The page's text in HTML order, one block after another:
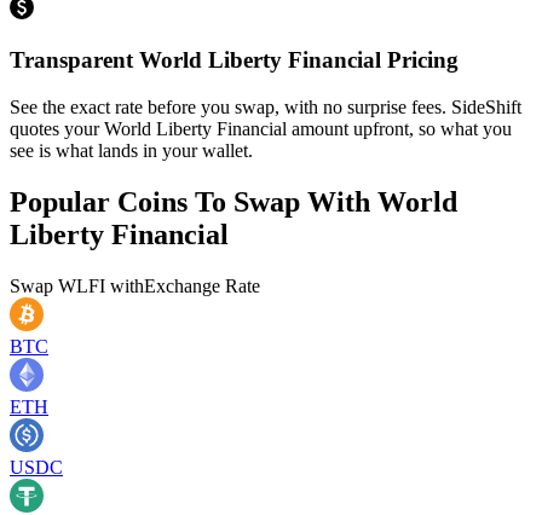
Transparent World Liberty Financial Pricing
See the exact rate before you swap, with no surprise fees. SideShift
quotes your World Liberty Financial amount upfront, so what you
see is what lands in your wallet.
Popular Coins To Swap With World
Liberty Financial
Swap WLFI withExchange Rate
BTC
ETH
USDC